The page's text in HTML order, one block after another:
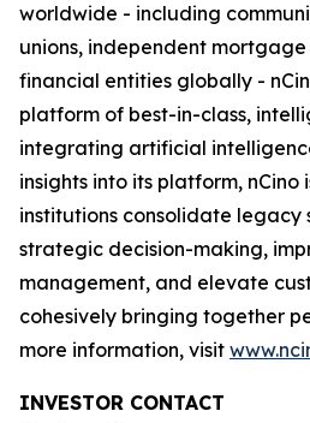
worldwide - including
unions, independent
financial entities globally -
platform of best-in-class,
integrating artificial
insights into its platform, nCino
institutions consolidate legacy
strategic decision-making,
management, and elevate
cohesively bringing together
more information, visit
INVESTOR CONTACT